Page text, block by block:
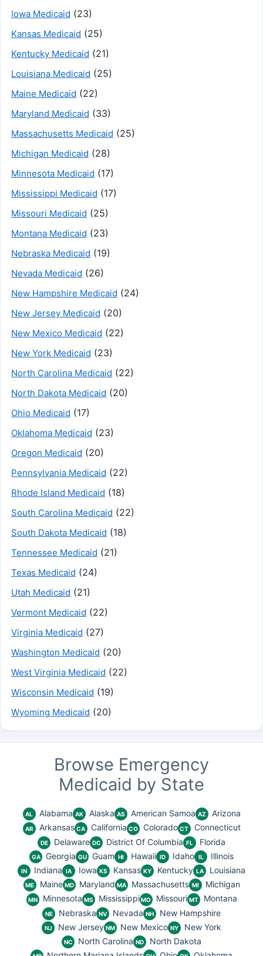
Iowa Medicaid (23)
Kansas Medicaid (25)
Kentucky Medicaid (21)
Louisiana Medicaid (25)
Maine Medicaid (22)
Maryland Medicaid (33)
Massachusetts Medicaid (25)
Michigan Medicaid (28)
Minnesota Medicaid (17)
Mississippi Medicaid (17)
Missouri Medicaid (25)
Montana Medicaid (23)
Nebraska Medicaid (19)
Nevada Medicaid (26)
New Hampshire Medicaid (24)
New Jersey Medicaid (20)
New Mexico Medicaid (22)
New York Medicaid (23)
North Carolina Medicaid (22)
North Dakota Medicaid (20)
Ohio Medicaid (17)
Oklahoma Medicaid (23)
Oregon Medicaid (20)
Pennsylvania Medicaid (22)
Rhode Island Medicaid (18)
South Carolina Medicaid (22)
South Dakota Medicaid (18)
Tennessee Medicaid (21)
Texas Medicaid (24)
Utah Medicaid (21)
Vermont Medicaid (22)
Virginia Medicaid (27)
Washington Medicaid (20)
West Virginia Medicaid (22)
Wisconsin Medicaid (19)
Wyoming Medicaid (20)
Browse Emergency
Medicaid by State
AL Alabama AK Alaska AS American Samoa AZ Arizona
AR Arkansas CA California CO Colorado CT Connecticut
DE Delaware DC District Of Columbia FL Florida
GA Georgia GU Guam HI Hawaii ID Idaho IL Illinois
IN Indiana IA Iowa KS Kansas KY Kentucky LA Louisiana
ME Maine MD Maryland MA Massachusetts MI Michigan
MN Minnesota MS Mississippi MO Missouri MT Montana
NE Nebraska NV Nevada NH New Hampshire
NJ New Jersey NM New Mexico NY New York
NC North Carolina ND North Dakota